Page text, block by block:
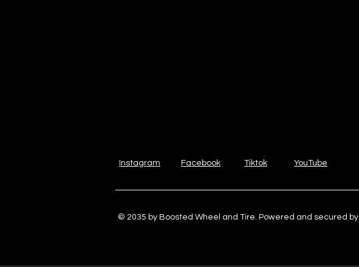
Instagram Facebook Tiktok YouTube
© 2035 by Boosted Wheel and Tire. Powered and secured by